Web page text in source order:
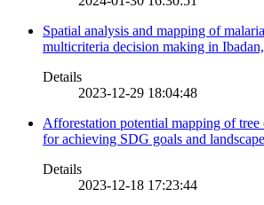
Spatial analysis and mapping of
multicriteria decision making in
Details
2023-12-29 18:04:48
Afforestation potential mapping of tree
for achieving SDG goals and
Details
2023-12-18 17:23:44